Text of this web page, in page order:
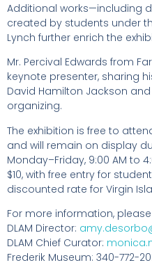
Additional works—including
created by students under
Lynch further enrich the
Mr. Percival Edwards from
keynote presenter, sharing
David Hamilton Jackson
organizing.
The exhibition is free to
and will remain on display
Monday–Friday, 9:00 AM to
$10, with free entry for
discounted rate for Virgin
For more information,
DLAM Director:
DLAM Chief Curator:
Frederik Museum: 340-772-